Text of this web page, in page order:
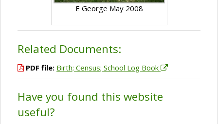
E George May 2008
Related Documents:
PDF file: Birth; Census; School Log Book
Have you found this website
useful?